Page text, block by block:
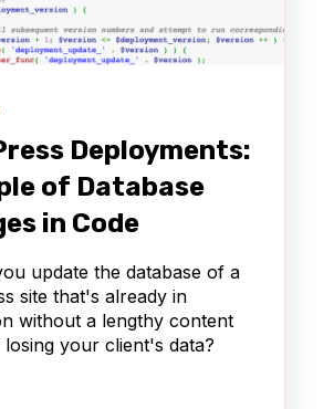
Deployments:
of Database
in Code
update the database of a
site that's already in
without a lengthy content
your client's data?